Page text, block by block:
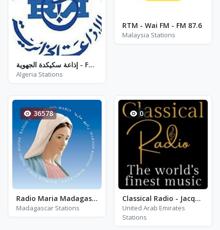
إذاعة سكيكدة الجهوية - FM 90.8
Algeria Stations
RTM - Wai FM - FM 87.6
Malaysia Stations
36578
Radio Maria Madagascar - FM 97.0
Madagascar Stations
0
Classical Radio - Jacqueline Du Pre
United Arab Emirates
Stations